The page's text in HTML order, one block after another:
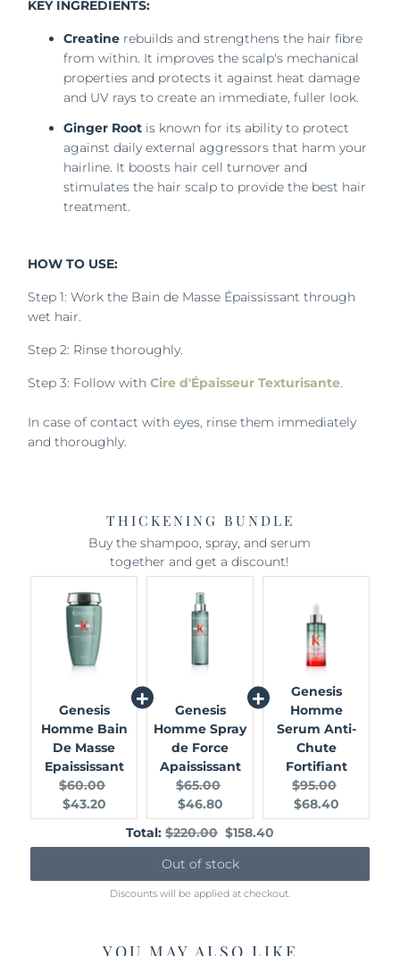
KEY INGREDIENTS:
Creatine rebuilds and strengthens the hair fibre
from within. It improves the scalp's mechanical
properties and protects it against heat damage
and UV rays to create an immediate, fuller look.
Ginger Root is known for its ability to protect
against daily external aggressors that harm your
hairline. It boosts hair cell turnover and
stimulates the hair scalp to provide the best hair
treatment.
HOW TO USE:
Step 1: Work the Bain de Masse Épaississant through
wet hair.
Step 2: Rinse thoroughly.
Step 3: Follow withCire d'Épaisseur Texturisante.
In case of contact with eyes, rinse them immediately
and thoroughly.
THICKENING BUNDLE
Buy the shampoo, spray, and serum
together and get a discount!
Genesis
Homme Bain
De Masse
Epaississant
Original
price:
$60.00
$43.20
Genesis
Homme Spray
de Force
Apaississant
Original
price:
$65.00
$46.80
Genesis
Homme
Serum Anti-
Chute
Fortifiant
Original
price:
$95.00
$68.40
Total:Original
price
$220.00 Discounted
price
$158.40
Out of stock
Discounts will be applied at checkout.
YOU MAY ALSO LIKE